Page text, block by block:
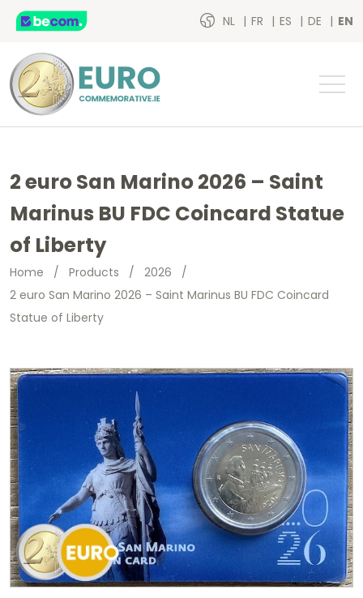
NL FR ES DE EN
2 euro San Marino 2026 – Saint
Marinus BU FDC Coincard Statue
of Liberty
Home / Products / 2026 /
2 euro San Marino 2026 – Saint Marinus BU FDC Coincard
Statue of Liberty